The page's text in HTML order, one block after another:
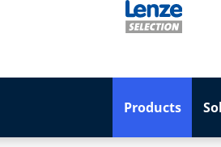
Products